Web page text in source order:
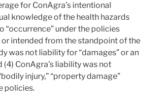
for ConAgra’s intentional
knowledge of the health hazards
“occurrence” under the policies
intended from the standpoint of the
was not liability for “damages” or an
(4) ConAgra’s liability was not
injury,” “property damage”
policies.